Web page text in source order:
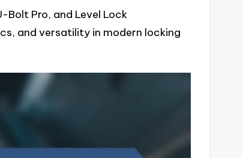
Bolt Pro, and Level Lock
and versatility in modern locking